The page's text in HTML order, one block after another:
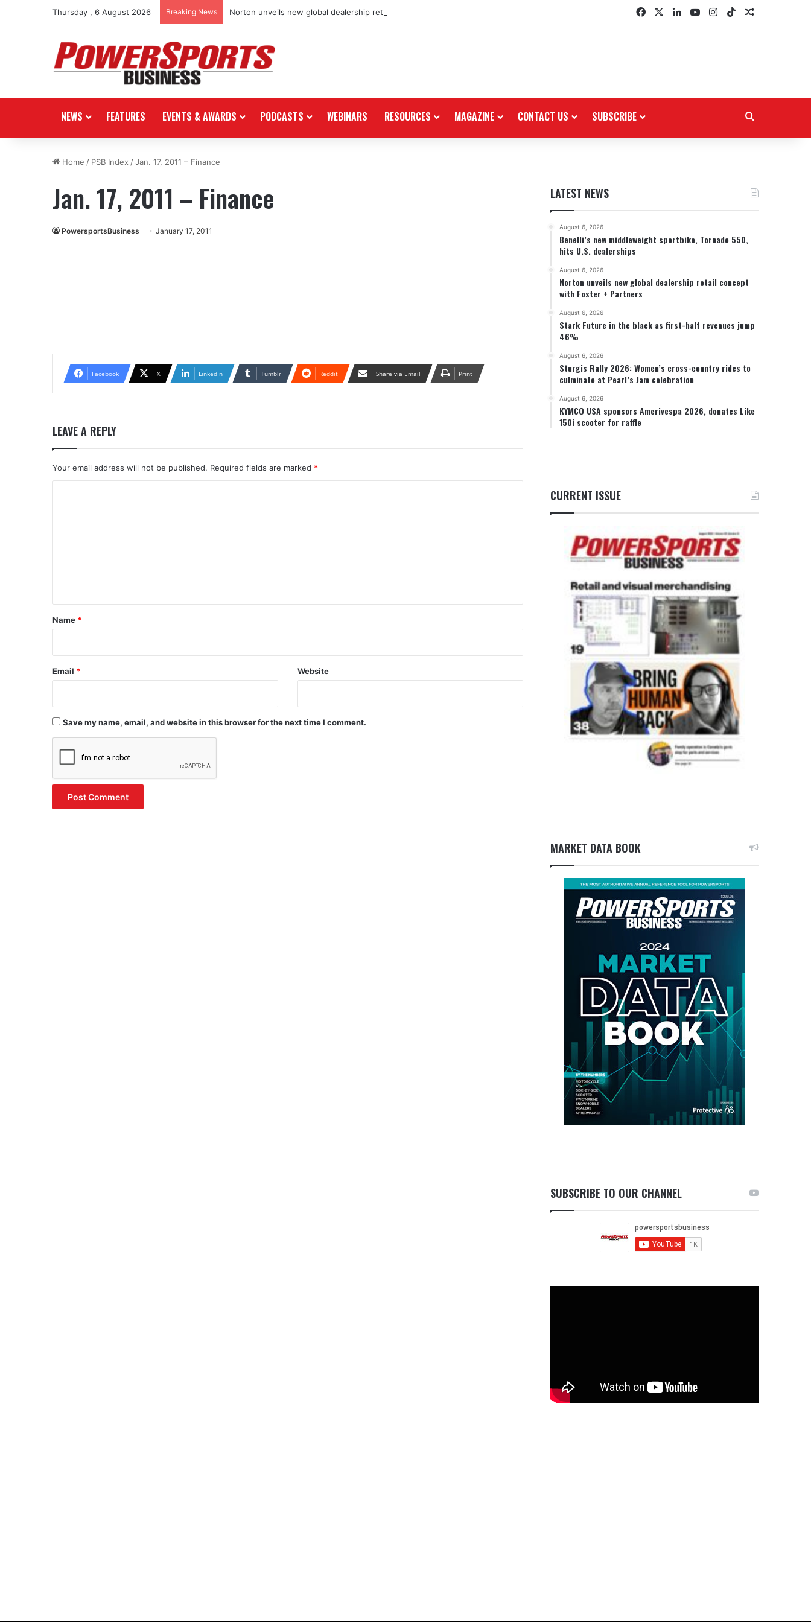
Thursday , 6 August 2026 Breaking News Norton unveils new global dealership retail concept with Foster + Partners FacebookLinkedInYouTubeInstagram
TikTokRandom
NEWS FEATURES EVENTS & AWARDS PODCASTS WEBINARS RESOURCES MAGAZINE CONTACT US SUBSCRIBE
Home / PSB Index /Jan. 17, 2011 – Finance
Jan. 17, 2011 – Finance
PowersportsBusiness January 17, 2011
Facebook X LinkedIn Tumblr Reddit Share via Email Print
LEAVE A REPLY
Your email address will not be published. Required fields are marked *
*
Name *
Email * Website
Save my name, email, and website in this browser for the next time I comment.
LATEST NEWS
August 6, 2026
Benelli’s new middleweight sportbike, Tornado 550,
hits U.S. dealerships
August 6, 2026
Norton unveils new global dealership retail concept
with Foster + Partners
August 6, 2026
Stark Future in the black as first-half revenues jump
46%
August 6, 2026
Sturgis Rally 2026: Women’s cross-country rides to
culminate at Pearl’s Jam celebration
August 6, 2026
KYMCO USA sponsors Amerivespa 2026, donates Like
150i scooter for raffle
CURRENT ISSUE
MARKET DATA BOOK
SUBSCRIBE TO OUR CHANNEL